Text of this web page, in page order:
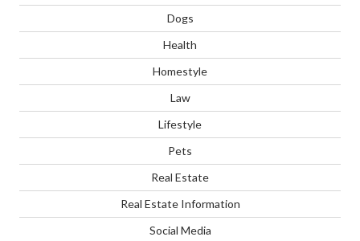
Dogs
Health
Homestyle
Law
Lifestyle
Pets
Real Estate
Real Estate Information
Social Media